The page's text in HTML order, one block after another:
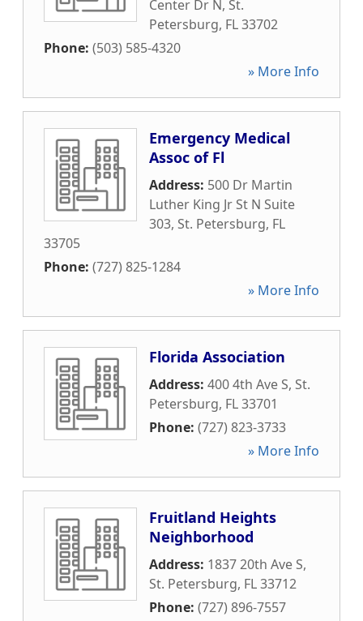
Center Dr N, St.
Petersburg, FL33702
Phone: (503) 585-4320
» More Info
Emergency Medical
Assoc of Fl
Address: 500 Dr Martin
Luther King Jr St N Suite
303, St. Petersburg, FL
33705
Phone: (727) 825-1284
» More Info
Florida Association
Address: 400 4th Ave S, St.
Petersburg, FL33701
Phone: (727) 823-3733
» More Info
Fruitland Heights
Neighborhood
Address: 1837 20th Ave S,
St. Petersburg, FL33712
Phone: (727) 896-7557